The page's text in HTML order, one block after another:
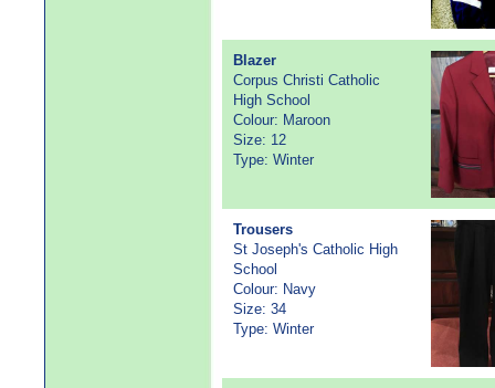
Blazer
Corpus Christi Catholic
High School
Colour: Maroon
Size: 12
Type: Winter
Trousers
St Joseph's Catholic High
School
Colour: Navy
Size: 34
Type: Winter